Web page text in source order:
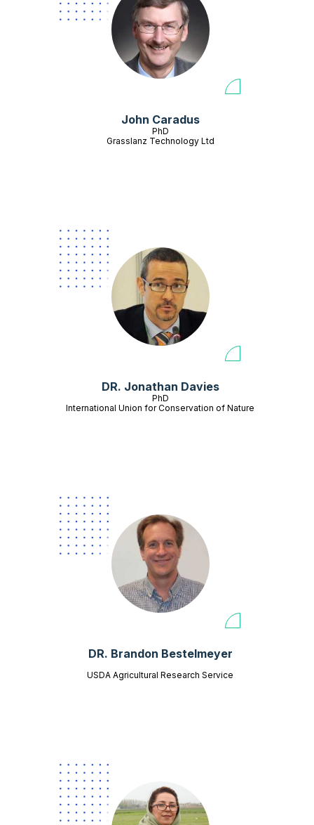
John Caradus
PhD
Grasslanz Technology Ltd
DR. Jonathan Davies
PhD
International Union for Conservation of Nature
DR. Brandon Bestelmeyer
USDA Agricultural Research Service